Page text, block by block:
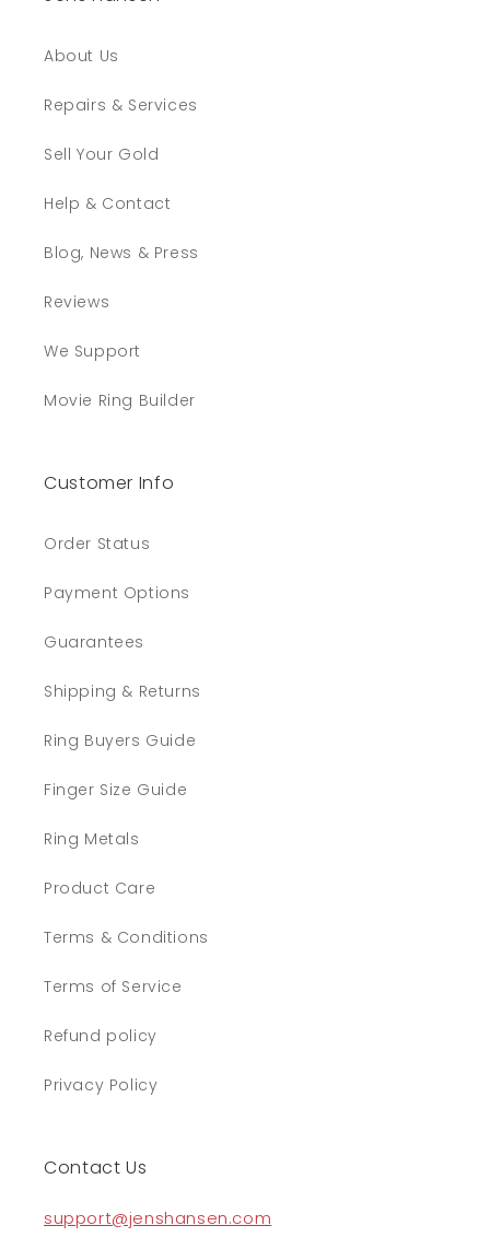
About Us
Repairs & Services
Sell Your Gold
Help & Contact
Blog, News & Press
Reviews
We Support
Movie Ring Builder
Customer Info
Order Status
Payment Options
Guarantees
Shipping & Returns
Ring Buyers Guide
Finger Size Guide
Ring Metals
Product Care
Terms & Conditions
Terms of Service
Refund policy
Privacy Policy
Contact Us
support@jenshansen.com